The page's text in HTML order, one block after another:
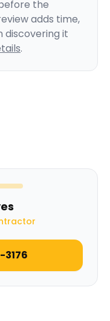
the
adds time,
discovering it
.
3176